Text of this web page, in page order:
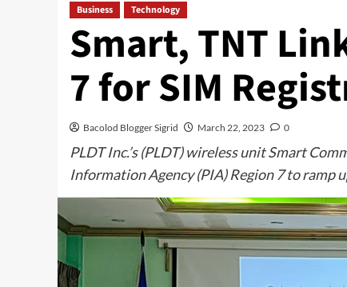
Business Technology
Smart, TNT
7 for SIM
Bacolod Blogger Sigrid March 22, 2023 0
PLDT Inc.’s (PLDT) wireless unit Smart
Information Agency (PIA) Region 7 to ramp